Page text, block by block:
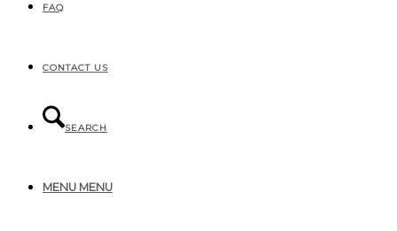
FAQ
CONTACT US
SEARCH
MENU MENU